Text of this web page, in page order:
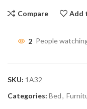
Compare Add
2 People
SKU: 1A32
Categories: Bed,